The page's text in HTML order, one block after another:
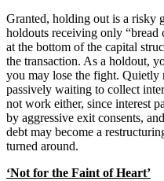
Granted, holding out is a risky
holdouts receiving only “bread
at the bottom of the capital
the transaction. As a holdout,
you may lose the fight. Quietly
passively waiting to collect
not work either, since interest
by aggressive exit consents,
debt may become a
turned around.
‘Not for the Faint of Heart’